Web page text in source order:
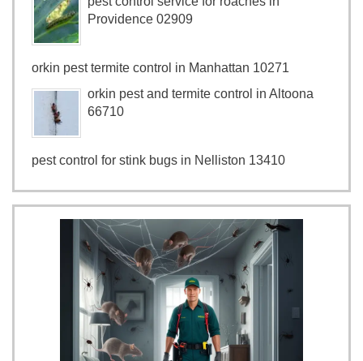
Providence 02909
orkin pest termite control in Manhattan 10271
orkin pest and termite control in Altoona
66710
pest control for stink bugs in Nelliston 13410